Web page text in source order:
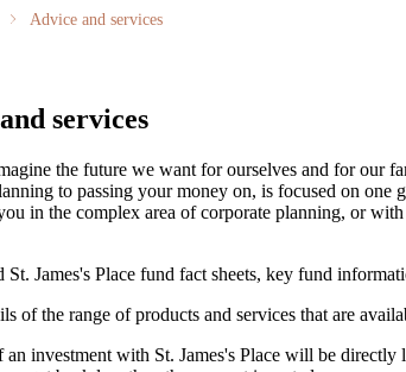
Advice and services
services
the future we want for ourselves and for our
to passing your money on, is focused on
in the complex area of corporate planning, or
St. James's Place fund fact sheets, key fund
of the range of products and services that are
an investment with St. James's Place will be directly